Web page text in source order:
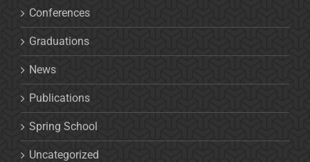
Conferences
Graduations
News
Publications
Spring School
Uncategorized